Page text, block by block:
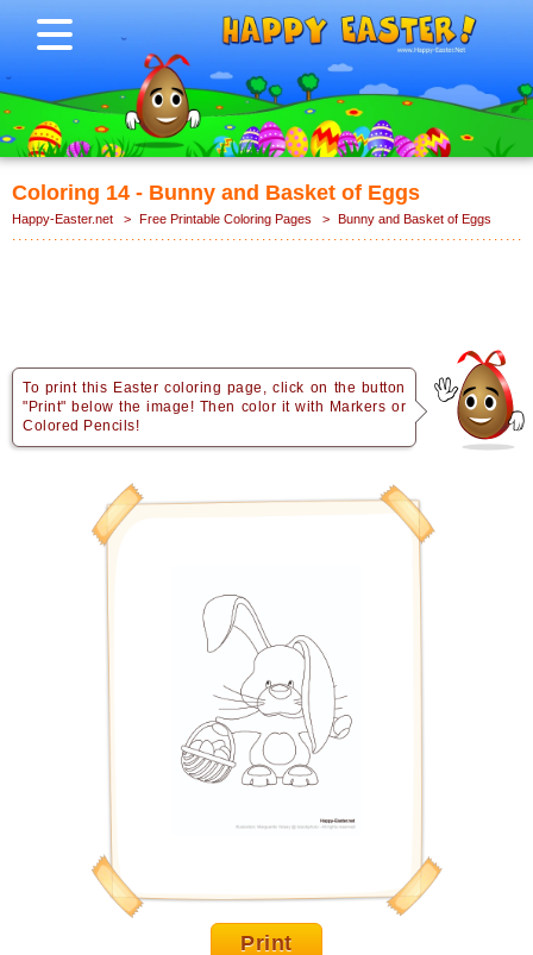
Coloring 14 - Bunny and Basket of Eggs
Happy-Easter.net > Free Printable Coloring Pages > Bunny and Basket of Eggs
To print this Easter coloring page, click on the button
"Print" below the image! Then color it with Markers or
Colored Pencils!
Print